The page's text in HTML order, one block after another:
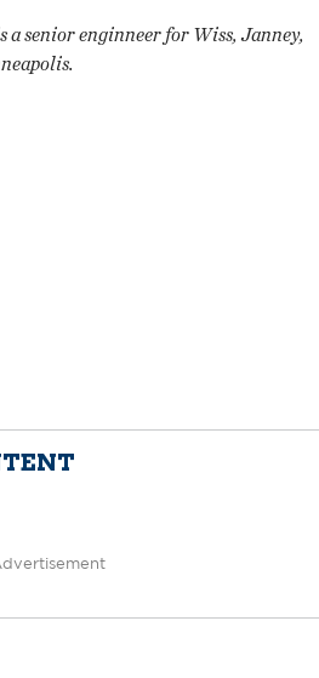
senior enginneer for Wiss, Janney,